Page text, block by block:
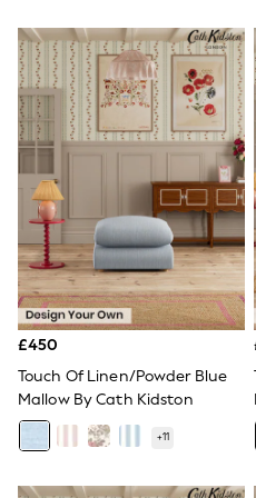
Tailored Trousers
Linen Trousers
Wide Leg Trousers
Barrel Leg Trousers
Capri Pants
Palazzo Trousers
Cropped Trousers
Stripe Trousers
Holiday Trousers
Culottes
Petite Trousers
NEXT
New In Holiday Shop
Shorts
Beach Shirts &
Jumpsuits & Playsuits
DD-K Swimwear
Beach Bags
Luggage
Airport Outfits
£450
Touch Of Linen/Powder Blue
Mallow By Cath Kidston
+11